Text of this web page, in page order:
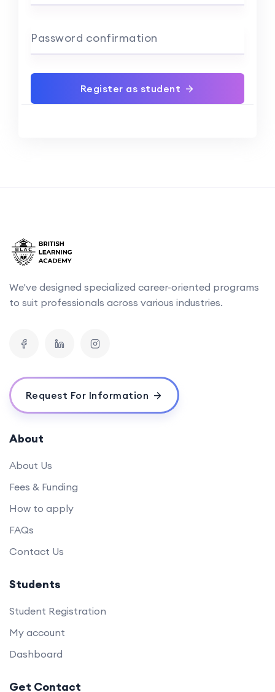
Password confirmation
Register as student
We've designed specialized career-oriented programs
to suit professionals across various industries.
Request For Information
About
About Us
Fees & Funding
How to apply
FAQs
Contact Us
Students
Student Registration
My account
Dashboard
Get Contact